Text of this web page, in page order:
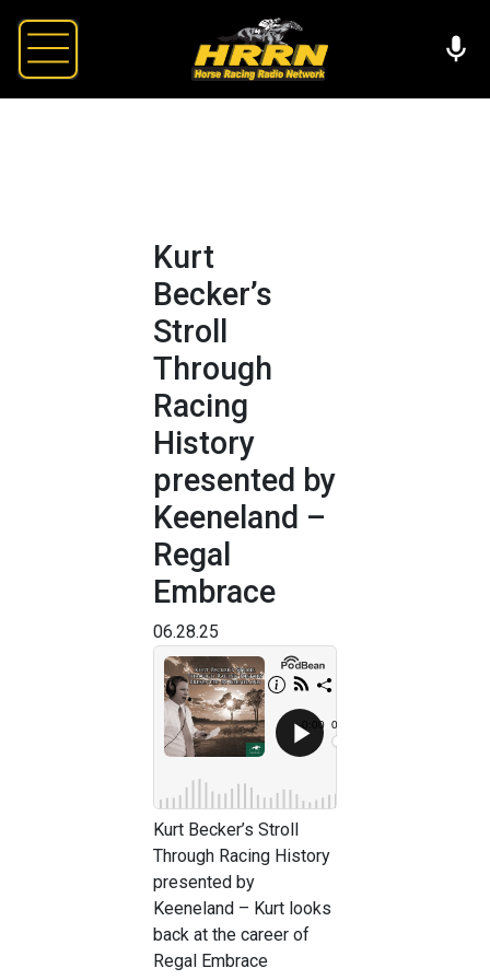
Kurt
Becker’s
Stroll
Through
Racing
History
presented by
Keeneland –
Regal
Embrace
06.28.25
Kurt Becker’s Stroll
Through Racing History
presented by
Keeneland – Kurt looks
back at the career of
Regal Embrace